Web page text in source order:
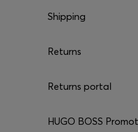
Shipping
Returns
Returns portal
HUGO BOSS